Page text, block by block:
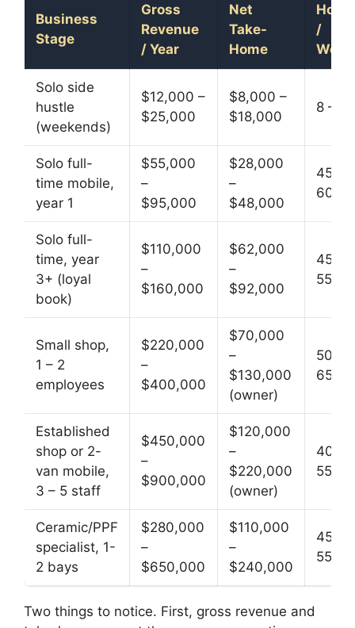
Business
Stage
Gross
Revenue
/ Year
Net
Take-
Home
/
Week
Solo side
hustle
(weekends)
$12,000 –
$25,000
$8,000 –
$18,000
8 – 16
Solo full-
time mobile,
year 1
$55,000
–
$95,000
$28,000
–
$48,000
45 –
60
Solo full-
time, year
3+ (loyal
book)
$110,000
–
$160,000
$62,000
–
$92,000
45 –
55
Small shop,
1 – 2
employees
$220,000
–
$400,000
$70,000
–
$130,000
(owner)
50 –
65
Established
shop or 2-
van mobile,
3 – 5 staff
$450,000
–
$900,000
$120,000
–
$220,000
(owner)
40 –
55
Ceramic/PPF
specialist, 1-
2 bays
$280,000
–
$650,000
$110,000
–
$240,000
45 –
55
Two things to notice. First, gross revenue and